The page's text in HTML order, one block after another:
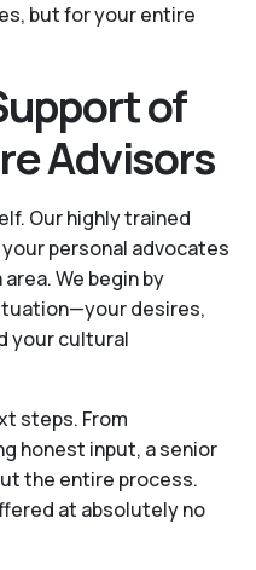
but for your entire
of
Advisors
Our highly trained
personal advocates
We begin by
desires,
your cultural
steps. From
honest input, a senior
the entire process.
at absolutely no